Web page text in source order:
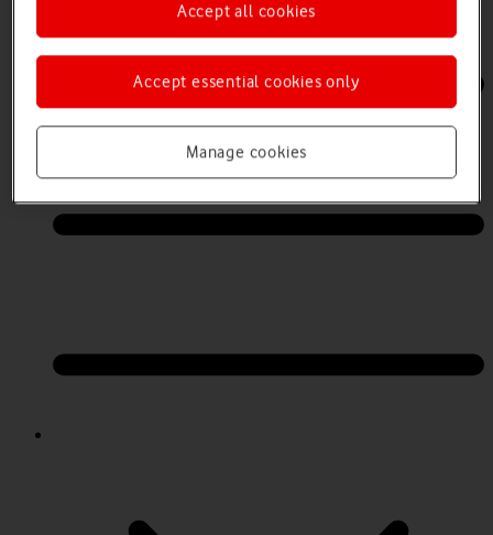
Manage cookies
Accept essential cookies only
Accept all cookies